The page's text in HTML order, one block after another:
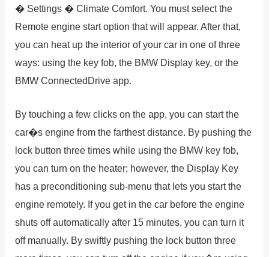
� Settings � Climate Comfort. You must select the
Remote engine start option that will appear. After that,
you can heat up the interior of your car in one of three
ways: using the key fob, the BMW Display key, or the
BMW ConnectedDrive app.
By touching a few clicks on the app, you can start the
car�s engine from the farthest distance. By pushing the
lock button three times while using the BMW key fob,
you can turn on the heater; however, the Display Key
has a preconditioning sub-menu that lets you start the
engine remotely. If you get in the car before the engine
shuts off automatically after 15 minutes, you can turn it
off manually. By swiftly pushing the lock button three